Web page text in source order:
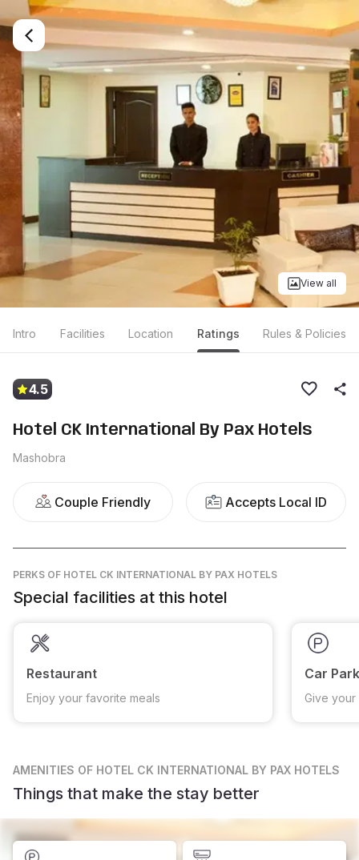
View all
Intro Facilities Location Ratings Rules & Policies
4.5
Hotel CK International By Pax Hotels
Mashobra
Couple Friendly Accepts Local ID
PERKS OF HOTEL CK INTERNATIONAL BY PAX HOTELS
Special facilities at this hotel
Restaurant
Enjoy your favorite meals
Car
Give
AMENITIES OF HOTEL CK INTERNATIONAL BY PAX HOTELS
Things that make the stay better